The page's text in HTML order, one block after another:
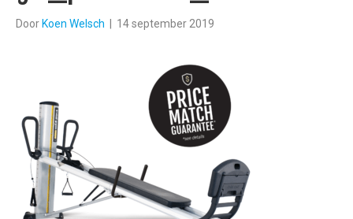
Door Koen Welsch 14 september 2019